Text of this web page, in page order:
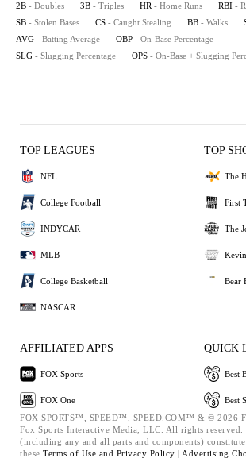
2B - Doubles 3B - Triples HR - Home Runs RBI -
SB - Stolen Bases CS - Caught Stealing BB - Walks
AVG - Batting Average OBP - On-Base Percentage
SLG - Slugging Percentage OPS - On-Base + Slugging
TOP LEAGUES
NFL
College Football
INDYCAR
MLB
College Basketball
NASCAR
TOP
The
First
The
Bear
AFFILIATED APPS
FOX Sports
FOX One
QUICK
Best
Best
FOX SPORTS™, SPEED™, SPEED.COM™ & © 2026
Fox Sports Interactive Media, LLC. All rights reserved.
(including any and all parts and components)
these Terms of Use and Privacy Policy | Advertising